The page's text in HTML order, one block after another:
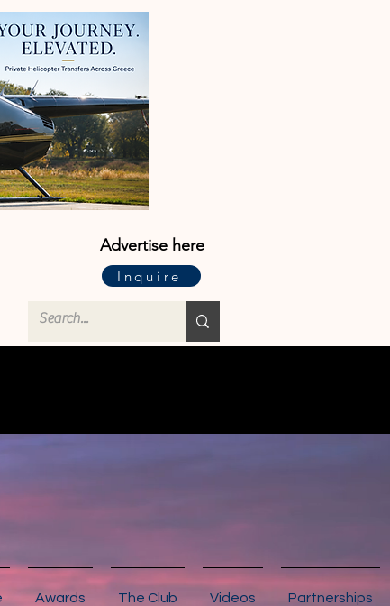
Advertise here
Inquire
Awards The Club Videos Partnerships